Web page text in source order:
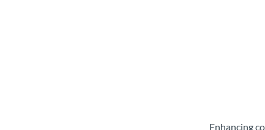
Enhancing